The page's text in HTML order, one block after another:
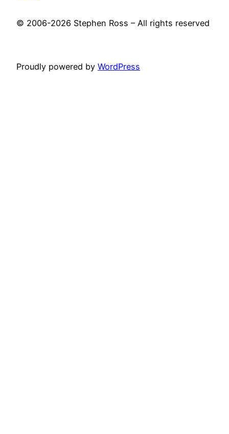
© 2006-2026 Stephen Ross – All rights reserved
Proudly powered by WordPress